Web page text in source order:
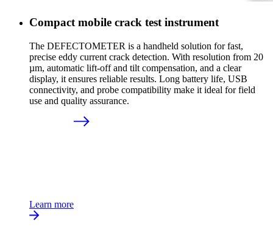
Compact mobile crack test instrument
The DEFECTOMETER is a handheld solution for fast,
precise eddy current crack detection. With resolution from 20
µm, automatic lift-off and tilt compensation, and a clear
display, it ensures reliable results. Long battery life, USB
connectivity, and probe compatibility make it ideal for field
use and quality assurance.
Learn more